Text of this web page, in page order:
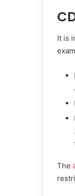
It is
The